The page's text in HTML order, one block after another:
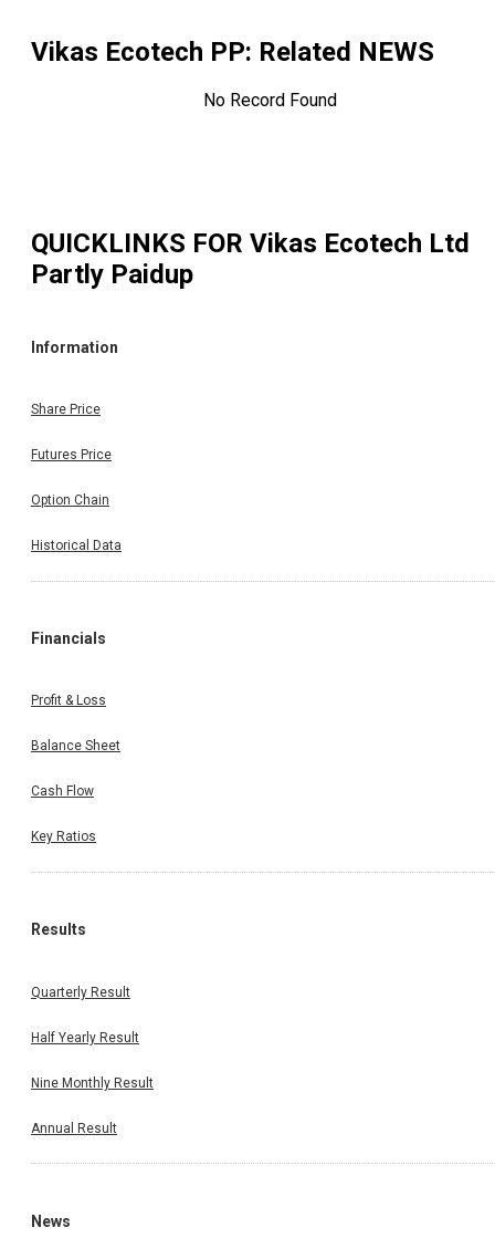
Vikas Ecotech PP: Related NEWS
No Record Found
QUICKLINKS FOR Vikas Ecotech Ltd
Partly Paidup
Information
Share Price
Futures Price
Option Chain
Historical Data
Financials
Profit & Loss
Balance Sheet
Cash Flow
Key Ratios
Results
Quarterly Result
Half Yearly Result
Nine Monthly Result
Annual Result
News